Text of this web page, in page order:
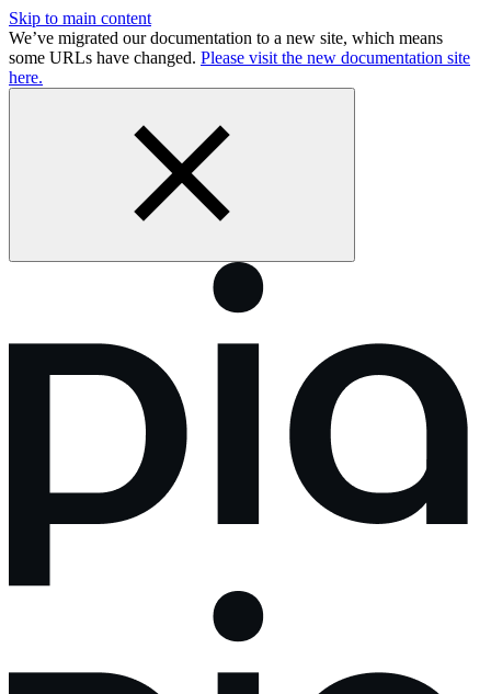
Skip to main content
We’ve migrated our documentation to a new site, which means
some URLs have changed. Please visit the new documentation site
here.